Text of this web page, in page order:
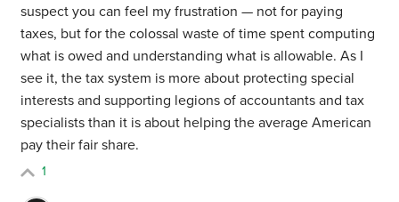
suspect you can feel my frustration — not for paying
taxes, but for the colossal waste of time spent computing
what is owed and understanding what is allowable. As I
see it, the tax system is more about protecting special
interests and supporting legions of accountants and tax
specialists than it is about helping the average American
pay their fair share.
1